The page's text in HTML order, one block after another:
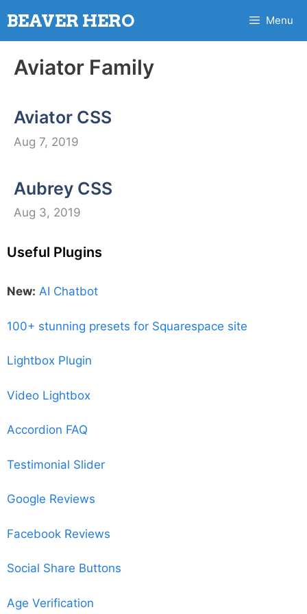
to
content
BEAVER HERO Menu
Aviator Family
Aviator CSS
Aug 7, 2019
Aubrey CSS
Aug 3, 2019
Useful Plugins
New: AI Chatbot
100+ stunning presets for Squarespace site
Lightbox Plugin
Video Lightbox
Accordion FAQ
Testimonial Slider
Google Reviews
Facebook Reviews
Social Share Buttons
Age Verification